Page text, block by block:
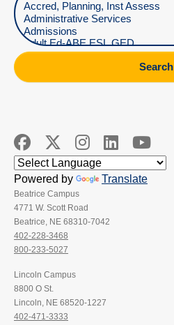
Search
Powered by Translate
Beatrice Campus
4771 W. Scott Road
Beatrice, NE 68310-7042
402-228-3468
800-233-5027
Lincoln Campus
8800 O St.
Lincoln, NE 68520-1227
402-471-3333